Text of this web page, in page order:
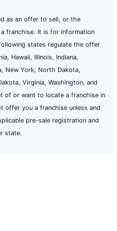
as an offer to sell, or the
franchise. It is for information
states regulate the offer
Hawaii, Illinois, Indiana,
New York, North Dakota,
Virginia, Washington, and
of or want to locate a franchise in
offer you a franchise unless and
pre-sale registration and
state.